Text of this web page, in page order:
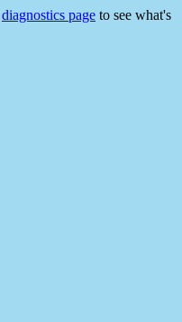
diagnostics page to see what's